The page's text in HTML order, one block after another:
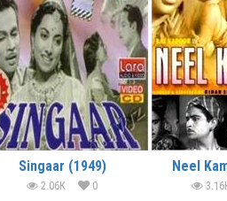
Singaar (1949)
2.06K 0
Neel